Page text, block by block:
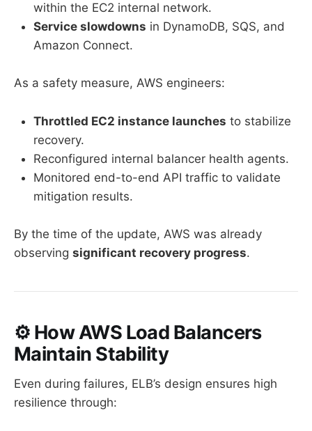
within the EC2 internal network.
Service slowdowns in DynamoDB, SQS, and
Amazon Connect.
As a safety measure, AWS engineers:
Throttled EC2 instance launches to stabilize
recovery.
Reconfigured internal balancer health agents.
Monitored end-to-end API traffic to validate
mitigation results.
By the time of the update, AWS was already
observing significant recovery progress.
⚙️ How AWS Load Balancers
Maintain Stability
Even during failures, ELB’s design ensures high
resilience through: